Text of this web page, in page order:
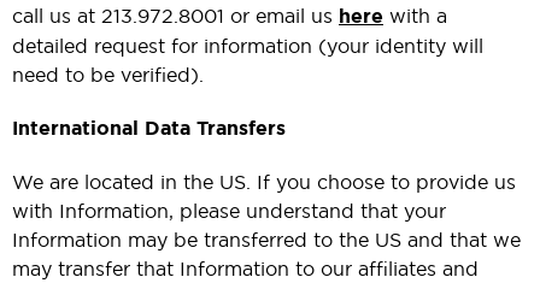
call us at 213.972.8001 or email us here with a
detailed request for information (your identity will
need to be verified).
International Data Transfers
We are located in the US. If you choose to provide us
with Information, please understand that your
Information may be transferred to the US and that we
may transfer that Information to our affiliates and